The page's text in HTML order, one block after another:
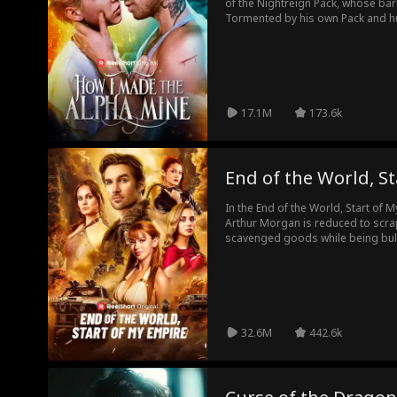
of the Nightreign Pack, whose
Tormented by his own Pack and
apart, Luca and Dalton must
lustful temptations in a forbidden
17.1M 173.6k
End of the World,
In the End of the World, Start of
Arthur Morgan is reduced to
scavenged goods while being
32.6M 442.6k